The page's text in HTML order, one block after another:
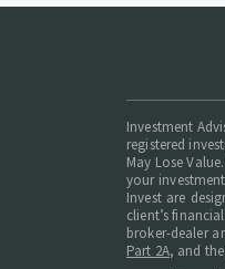
Investment
registered
May Lose
your
Invest are
client’s
broker-dealer
Part 2A, and the